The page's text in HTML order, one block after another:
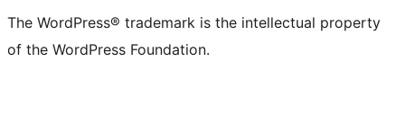
(formerly
Twitter)
account
account
account
pageaccount
account
account
channel
account
The WordPress® trademark is the intellectual property
of the WordPress Foundation.